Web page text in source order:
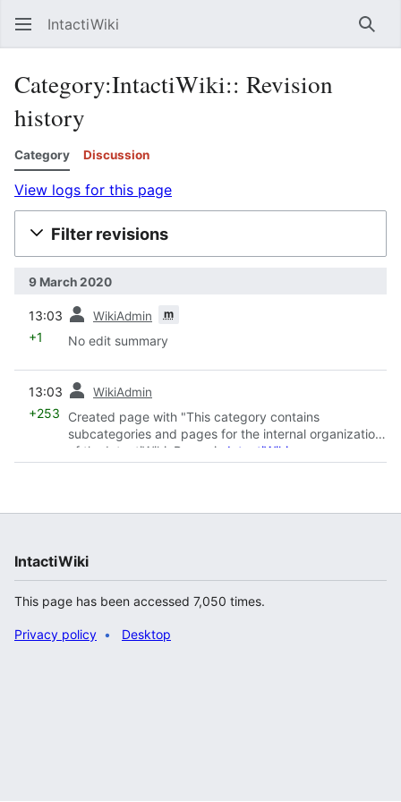
IntactiWiki
Category:IntactiWiki:: Revision
history
Category Discussion
View logs for this page
Filter revisions
9 March 2020
13:03 WikiAdmin m
+1 No edit summary
13:03 WikiAdmin
+253
Created page with "This category contains
subcategories and pages for the internal organization
of the IntactiWiki. Pages in IntactiWiki namespace
should be categorized withi..."
IntactiWiki
This page has been accessed 7,050 times.
Privacy policy Desktop